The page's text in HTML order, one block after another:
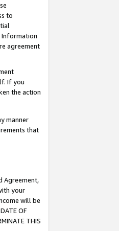
to
Information
agreement
If you
the action
manner
that
Agreement,
your
will be
OF
THIS